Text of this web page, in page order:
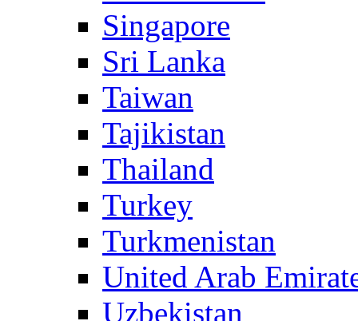
Singapore
Sri Lanka
Taiwan
Tajikistan
Thailand
Turkey
Turkmenistan
United Arab
Uzbekistan